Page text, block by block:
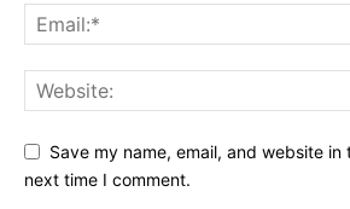
Save my name, email, and website
next time I comment.